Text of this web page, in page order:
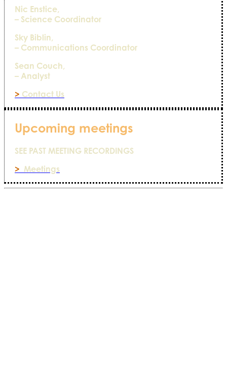
Nic Enstice,
– Science Coordinator
Sky Biblin,
– Communications Coordinator
Sean Couch,
– Analyst
> Contact Us
Upcoming meetings
SEE PAST MEETING RECORDINGS
> Meetings